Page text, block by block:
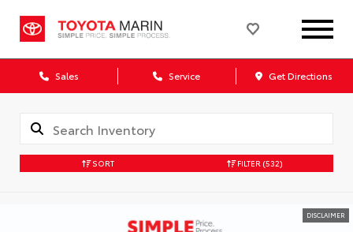
Sales Service Get Directions
SORT FILTER (532)
DISCLAIMER